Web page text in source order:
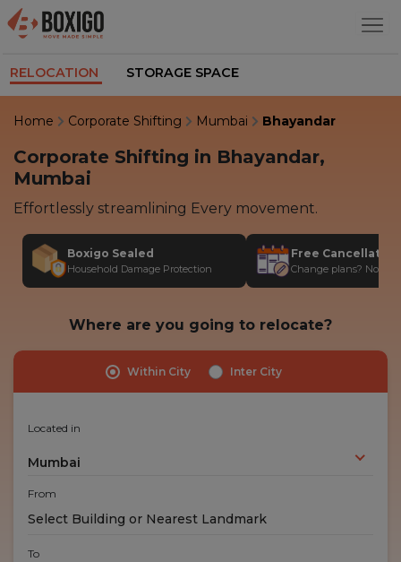
RELOCATION STORAGE SPACE
Home Corporate Shifting Mumbai Bhayandar
Corporate Shifting in Bhayandar,
Mumbai
Effortlessly streamlining Every movement.
Boxigo Sealed
Household Damage Protection
Free
Change plans? No
Where are you going to relocate?
Within City Inter City
Located in
Mumbai
From
To